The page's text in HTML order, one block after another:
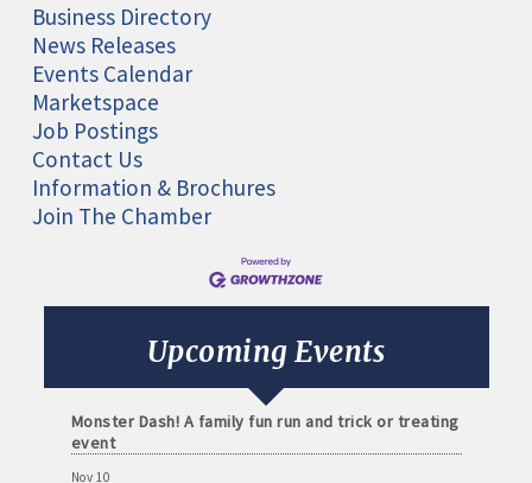
Business Directory
News Releases
Events Calendar
Marketspace
Job Postings
Contact Us
Information & Brochures
Join The Chamber
Upcoming Events
Aug 11
Monthly Meeting- Sartell Chamber
Monthly Meeting- Sartell Chamber
Monthly Meeting- Sartell Chamber
Monster Dash! A family fun run and trick or treating
event